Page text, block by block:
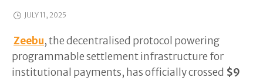
JULY 11, 2025
Zeebu, the decentralised protocol powering
programmable settlement infrastructure for
institutional payments, has officially crossed $9